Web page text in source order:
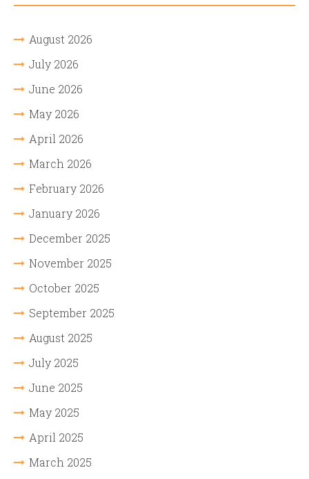
August 2026
July 2026
June 2026
May 2026
April 2026
March 2026
February 2026
January 2026
December 2025
November 2025
October 2025
September 2025
August 2025
July 2025
June 2025
May 2025
April 2025
March 2025